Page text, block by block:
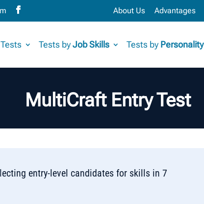
About Us Advantages
Tests byJob Skills Tests by Personality
MultiCraft Entry Test
entry-level candidates for skills in 7